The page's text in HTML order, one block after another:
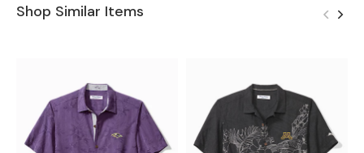
Shop Similar Items